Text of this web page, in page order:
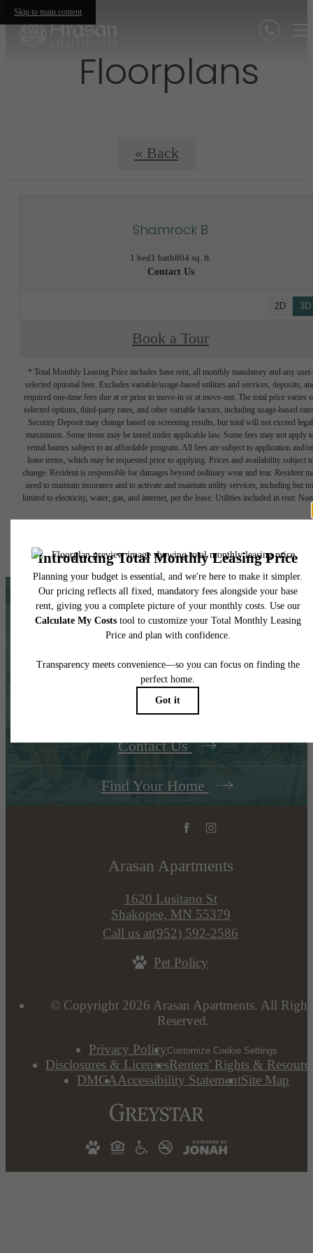
Skip to main content
Floorplans
« Back
Shamrock B
1 bed1 bath804 sq. ft.
Contact Us
2D 3D
Book a Tour
* Total Monthly Leasing Price includes base rent, all monthly mandatory and any user-
selected optional fees. Excludes variable/usage-based utilities and services, deposits,
required one-time fees due at or prior to move-in or at move-out. The total price varies
selected options, third-party rates, and other variable factors, including usage-based
Security Deposit may change based on screening results, but total will not exceed legal
maximums. Some items may be taxed under applicable law. Some fees may not apply
rental homes subject to an affordable program. All fees are subject to application and/or
lease terms, which may be requested prior to applying. Prices and availability subject
change. Resident is responsible for damages beyond ordinary wear and tear. Resident
need to maintain insurance and to activate and maintain utility services, including but
limited to electricity, water, gas, and internet, per the lease. Utilities included in rent:
Floor plans are artist’s rendering. All dimensions are approximate. Actual product and
The Place to Call
Home
Contact Us
Find Your Home
Arasan Apartments
1620 Lusitano St
Shakopee, MN 55379
Call us at(952) 592-2586
Pet Policy
© Copyright 2026 Arasan Apartments. All
Reserved.
Privacy PolicyCustomize Cookie Settings
Disclosures & LicensesRenters' Rights &
DMCAAccessibility StatementSite Map